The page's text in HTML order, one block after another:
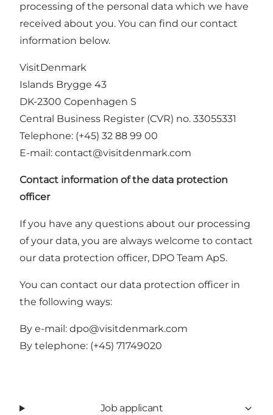
processing of the personal data which we have
received about you. You can find our contact
information below.
VisitDenmark
Islands Brygge 43
DK-2300 Copenhagen S
Central Business Register (CVR) no. 33055331
Telephone: (+45) 32 88 99 00
E-mail: contact@visitdenmark.com
Contact information of the data protection
officer
If you have any questions about our processing
of your data, you are always welcome to contact
our data protection officer, DPO Team ApS.
You can contact our data protection officer in
the following ways:
By e-mail: dpo@visitdenmark.com
By telephone: (+45) 71749020
Job applicant